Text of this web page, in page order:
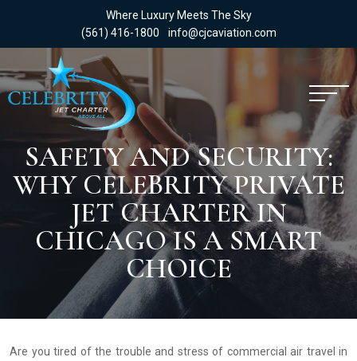
Where Luxury Meets The Sky
(561) 416-1800
info@cjcaviation.com
SAFETY AND SECURITY:
WHY CELEBRITY PRIVATE
JET CHARTER IN
CHICAGO IS A SMART
CHOICE
Are you tired of the trouble and stress of commercial air travel in